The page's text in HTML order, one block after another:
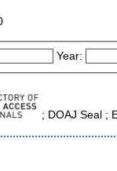
Year:
; DOAJ Seal ;